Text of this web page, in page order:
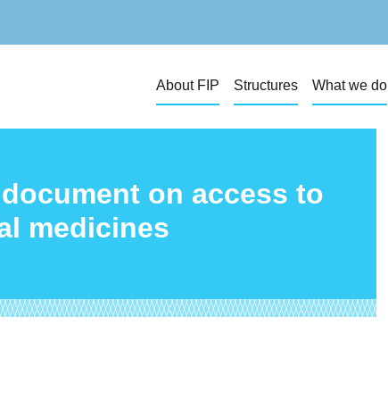
About FIP Structures What we do
on access to
medicines